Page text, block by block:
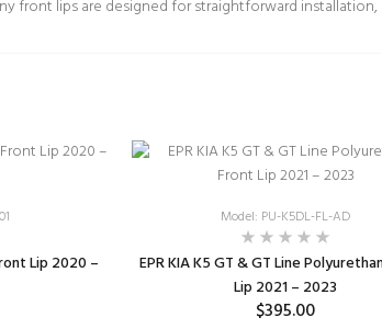
front lips are designed for straightforward
Lip 2020 –
Model: PU-K5DL-FL-AD
EPR KIA K5 GT & GT Line
Lip 2021 – 2023
$395.00